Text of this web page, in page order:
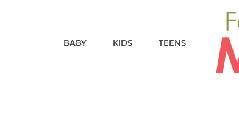
BABY KIDS TEENS